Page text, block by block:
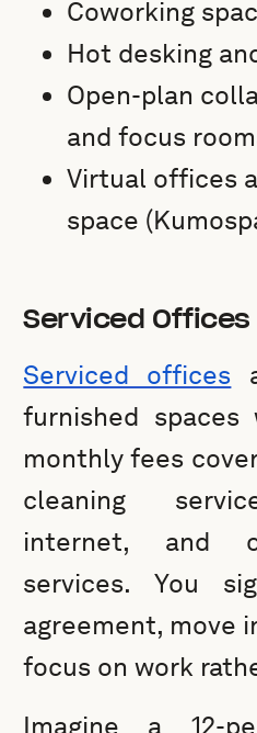
Coworking
Hot desking
Open-plan
and focus
Virtual offices
space
Serviced Offices
Serviced offices
furnished spaces
monthly fees
cleaning
internet, and
services. You
agreement, move
focus on work
Imagine a 12-